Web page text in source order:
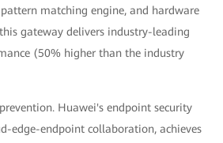
matching engine, and hardware
gateway delivers industry-leading
(50% higher than the industry
Huawei's endpoint security
edge-endpoint collaboration, achieves